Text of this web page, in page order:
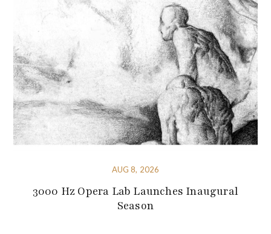
AUG 8, 2026
3000 Hz Opera Lab Launches Inaugural
Season